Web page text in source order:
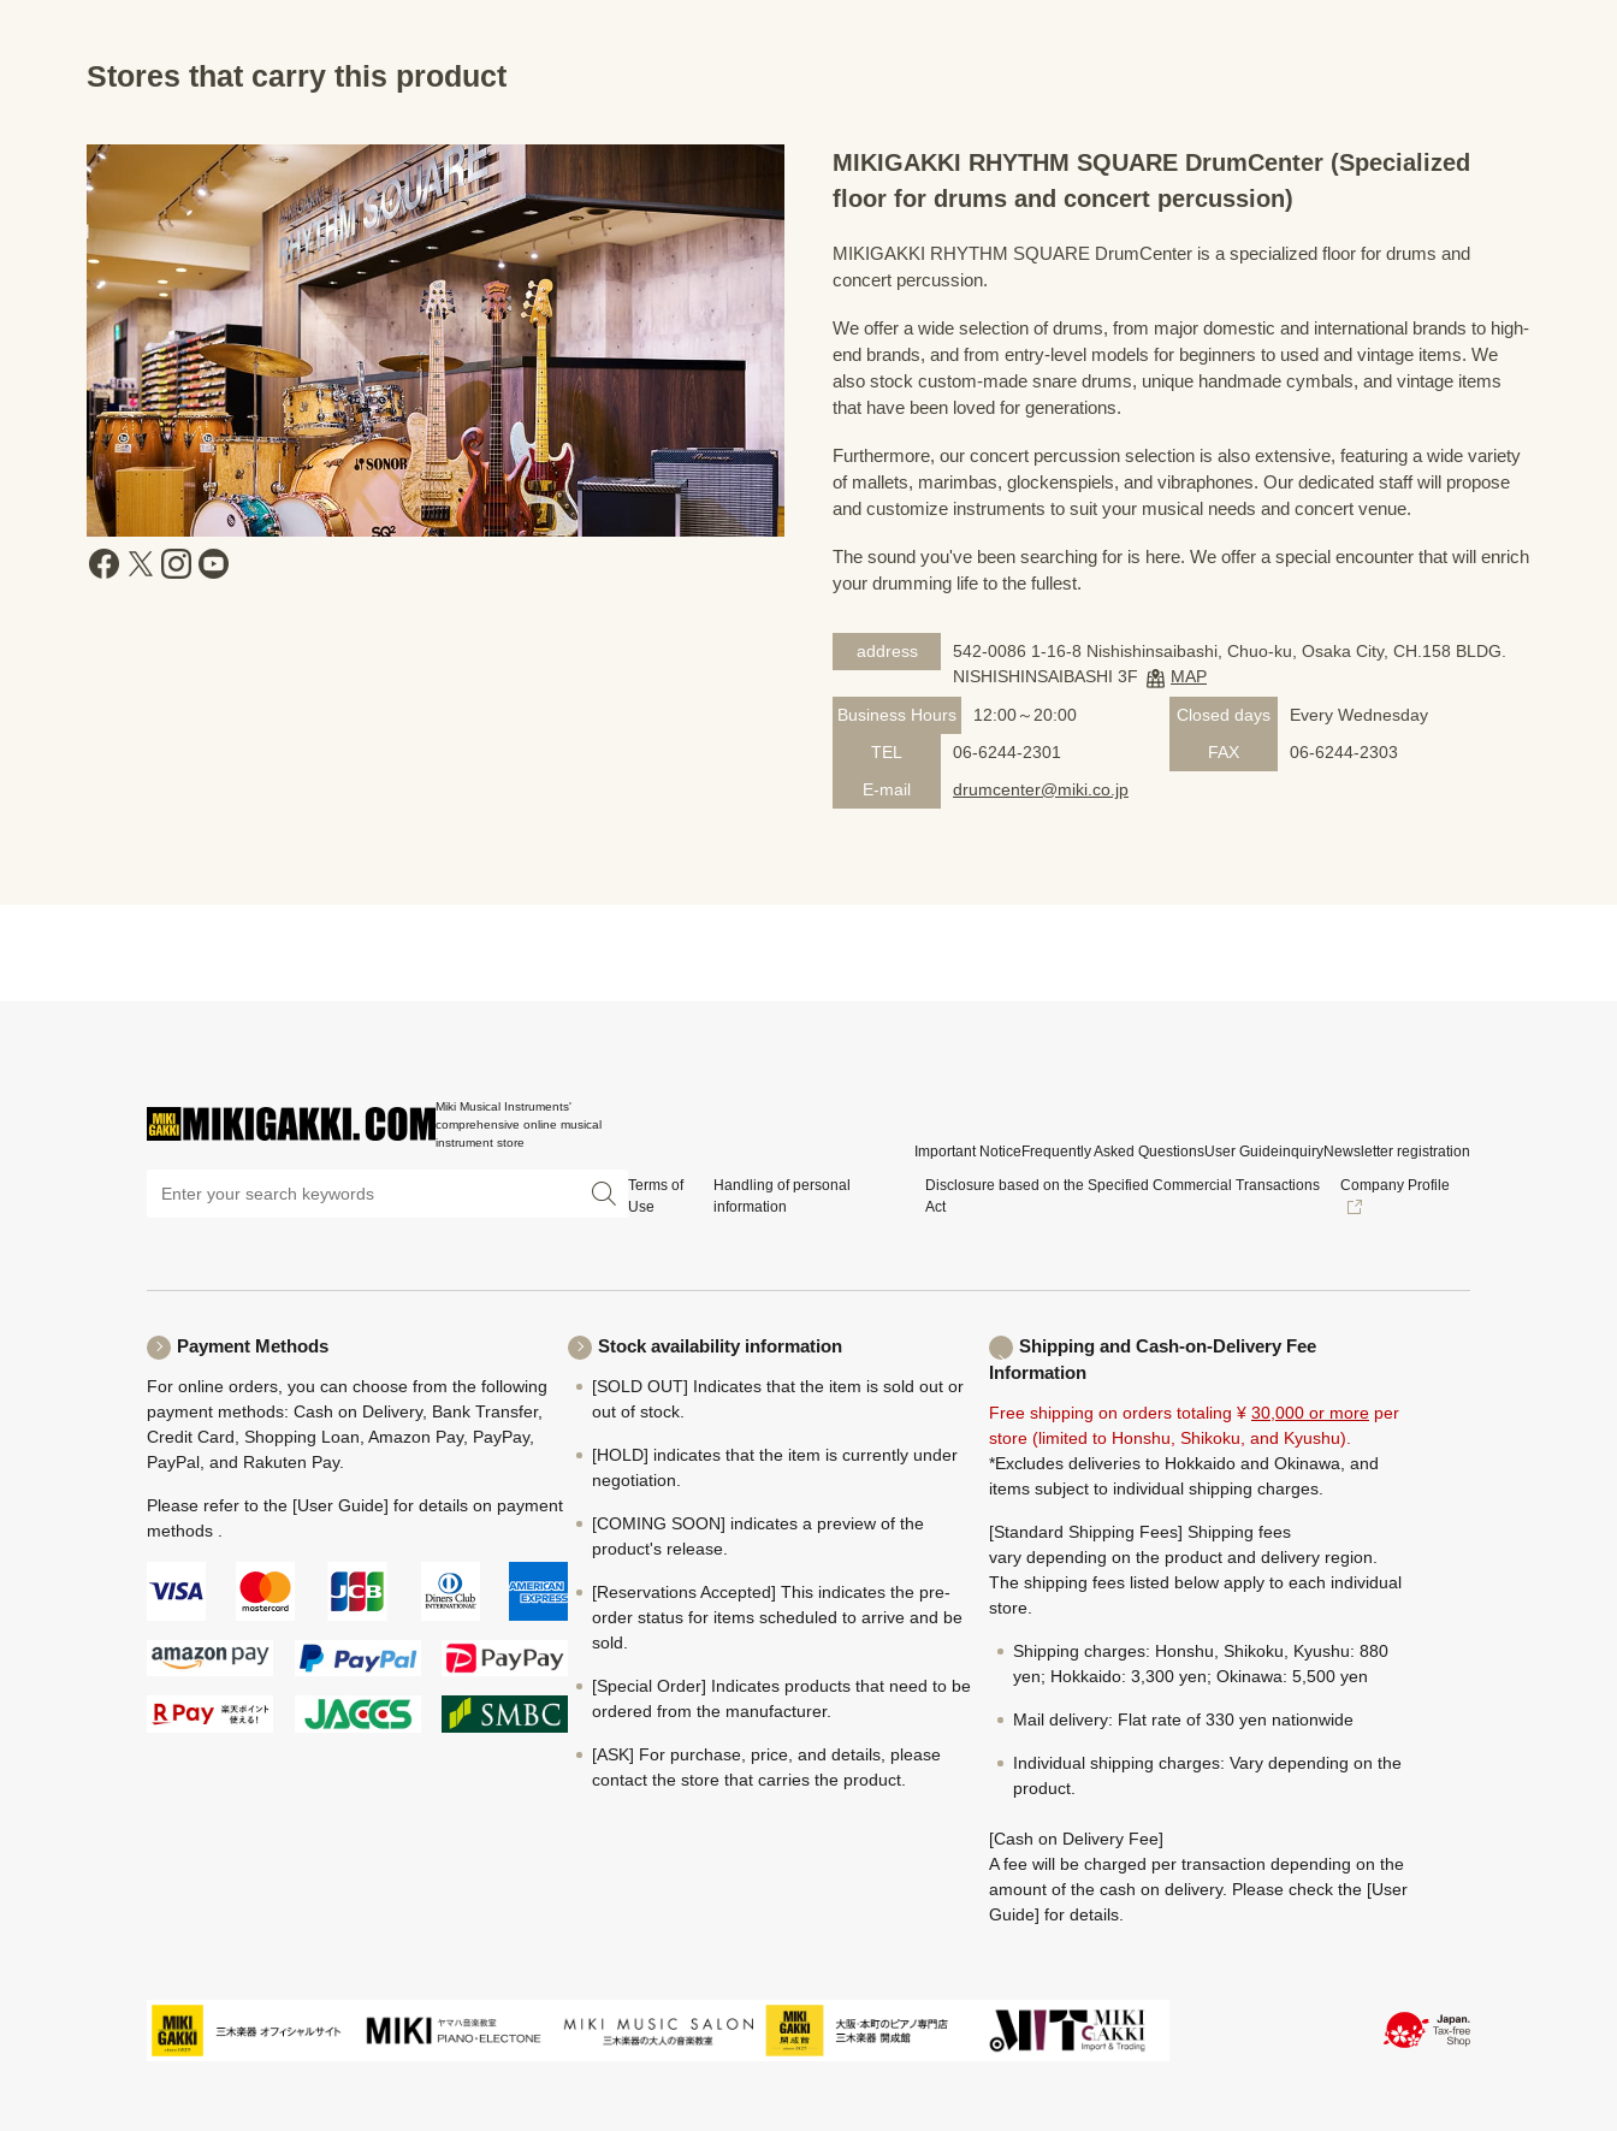
Stores that carry this product
MIKIGAKKI RHYTHM SQUARE DrumCenter (Specialized
floor for drums and concert percussion)
MIKIGAKKI RHYTHM SQUARE DrumCenter is a specialized floor for drums and
concert percussion.
We offer a wide selection of drums, from major domestic and international brands to high-
end brands, and from entry-level models for beginners to used and vintage items. We
also stock custom-made snare drums, unique handmade cymbals, and vintage items
that have been loved for generations.
Furthermore, our concert percussion selection is also extensive, featuring a wide variety
of mallets, marimbas, glockenspiels, and vibraphones. Our dedicated staff will propose
and customize instruments to suit your musical needs and concert venue.
The sound you've been searching for is here. We offer a special encounter that will enrich
your drumming life to the fullest.
address
542-0086 1-16-8 Nishishinsaibashi, Chuo-ku, Osaka City, CH.158 BLDG.
NISHISHINSAIBASHI 3F
MAP
Business Hours
12:00～20:00 Closed days
Every Wednesday
TEL
06-6244-2301 FAX
06-6244-2303
E-mail
drumcenter@miki.co.jp
Miki Musical Instruments'
comprehensive online musical
instrument store
Important NoticeFrequently Asked QuestionsUser GuideinquiryNewsletter registration
Terms of
Use
Handling of personal
information
Disclosure based on the Specified Commercial Transactions
Act
Company Profile
Payment Methods
For online orders, you can choose from the following
payment methods: Cash on Delivery, Bank Transfer,
Credit Card, Shopping Loan, Amazon Pay, PayPay,
PayPal, and Rakuten Pay.
Please refer to the [User Guide] for details on payment
methods .
Stock availability information
[SOLD OUT] Indicates that the item is sold out or
out of stock.
[HOLD] indicates that the item is currently under
negotiation.
[COMING SOON] indicates a preview of the
product's release.
[Reservations Accepted] This indicates the pre-
order status for items scheduled to arrive and be
sold.
[Special Order] Indicates products that need to be
ordered from the manufacturer.
[ASK] For purchase, price, and details, please
contact the store that carries the product.
Shipping and Cash-on-Delivery Fee
Information
Free shipping on orders totaling ¥ 30,000 or more per
store (limited to Honshu, Shikoku, and Kyushu).
*Excludes deliveries to Hokkaido and Okinawa, and
items subject to individual shipping charges.
[Standard Shipping Fees] Shipping fees
vary depending on the product and delivery region.
The shipping fees listed below apply to each individual
store.
Shipping charges: Honshu, Shikoku, Kyushu: 880
yen; Hokkaido: 3,300 yen; Okinawa: 5,500 yen
Mail delivery: Flat rate of 330 yen nationwide
Individual shipping charges: Vary depending on the
product.
[Cash on Delivery Fee]
A fee will be charged per transaction depending on the
amount of the cash on delivery. Please check the [User
Guide] for details.